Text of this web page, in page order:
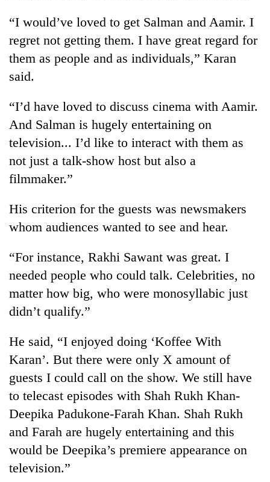
Health
TRENDING
Cancellation
IATS
seminar
sparks
dispute
Badimalika's
altitude
appeal
grows
beyond
the
annual
Mountaineering
community
bids
to
Pur
Bodies
spotted
at
“I would’ve loved to get Salman and Aamir. I
regret not getting them. I have great regard for
them as people and as individuals,” Karan
said.
“I’d have loved to discuss cinema with Aamir.
And Salman is hugely entertaining on
television... I’d like to interact with them as
not just a talk-show host but also a
filmmaker.”
His criterion for the guests was newsmakers
whom audiences wanted to see and hear.
“For instance, Rakhi Sawant was great. I
needed people who could talk. Celebrities, no
matter how big, who were monosyllabic just
didn’t qualify.”
He said, “I enjoyed doing ‘Koffee With
Karan’. But there were only X amount of
guests I could call on the show. We still have
to telecast episodes with Shah Rukh Khan-
Deepika Padukone-Farah Khan. Shah Rukh
and Farah are hugely entertaining and this
would be Deepika’s premiere appearance on
television.”